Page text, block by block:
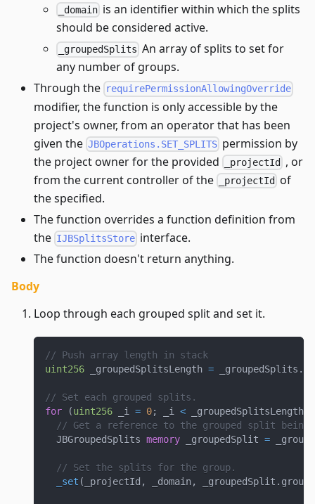
_domain is an identifier within which the splits
should be considered active.
_groupedSplits An array of splits to set for
any number of groups.
Through the requirePermissionAllowingOverride
modifier, the function is only accessible by the
project's owner, from an operator that has been
given the JBOperations.SET_SPLITS permission by
the project owner for the provided
_projectId
, or
from the current controller of the
_projectId of
the specified.
The function overrides a function definition from
the IJBSplitsStore interface.
The function doesn't return anything.
Body
Loop through each grouped split and set it.
// Push array length in stack
uint256 _groupedSplitsLength = _groupedSplits .
// Set each grouped splits.
for
(uint256 _i = 0; _i < _groupedSplitsLength
// Get a reference to the grouped split
  JBGroupedSplits
memory _groupedSplit =
// Set the splits for the group.
_set ( _projectId , _domain , _groupedSplit . group